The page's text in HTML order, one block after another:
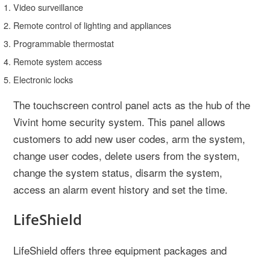
Video surveillance
Remote control of lighting and appliances
Programmable thermostat
Remote system access
Electronic locks
The touchscreen control panel acts as the hub of the
Vivint home security system. This panel allows
customers to add new user codes, arm the system,
change user codes, delete users from the system,
change the system status, disarm the system,
access an alarm event history and set the time.
LifeShield
LifeShield offers three equipment packages and